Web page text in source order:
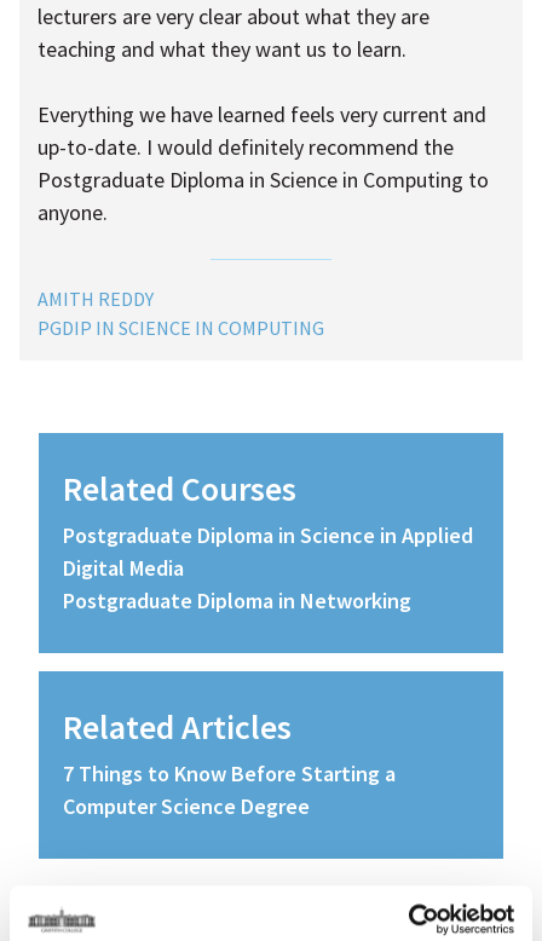
lecturers are very clear about what they are
teaching and what they want us to learn.
Everything we have learned feels very current and
up-to-date. I would definitely recommend the
Postgraduate Diploma in Science in Computing to
anyone.
AMITH REDDY
PGDIP IN SCIENCE IN COMPUTING
Related Courses
Postgraduate Diploma in Science in Applied
Digital Media
Postgraduate Diploma in Networking
Related Articles
7 Things to Know Before Starting a
Computer Science Degree